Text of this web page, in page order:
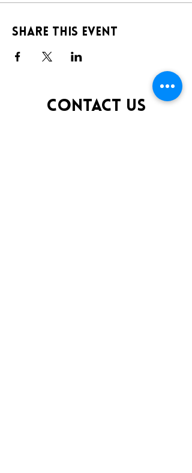
Share this event
CONTACT US